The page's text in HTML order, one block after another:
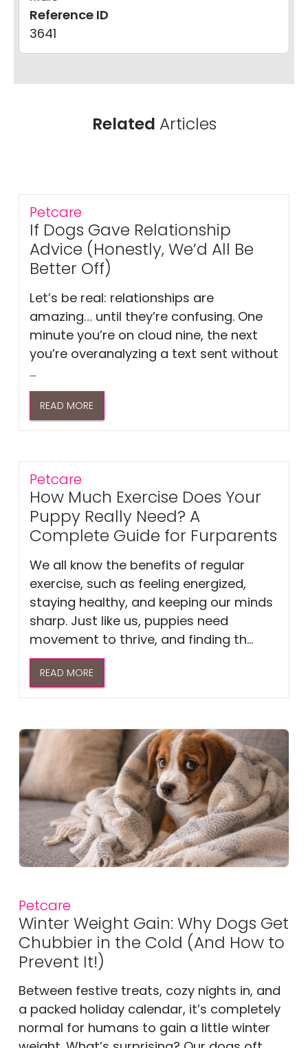
Reference ID
3641
Related Articles
Petcare
If Dogs Gave Relationship
Advice (Honestly, We’d All Be
Better Off)
Let’s be real: relationships are
amazing… until they’re confusing. One
minute you’re on cloud nine, the next
you’re overanalyzing a text sent without
...
READ MORE
Petcare
How Much Exercise Does Your
Puppy Really Need? A
Complete Guide for Furparents
We all know the benefits of regular
exercise, such as feeling energized,
staying healthy, and keeping our minds
sharp. Just like us, puppies need
movement to thrive, and finding th...
READ MORE
Petcare
Winter Weight Gain: Why Dogs Get
Chubbier in the Cold (And How to
Prevent It!)
Between festive treats, cozy nights in, and
a packed holiday calendar, it’s completely
normal for humans to gain a little winter